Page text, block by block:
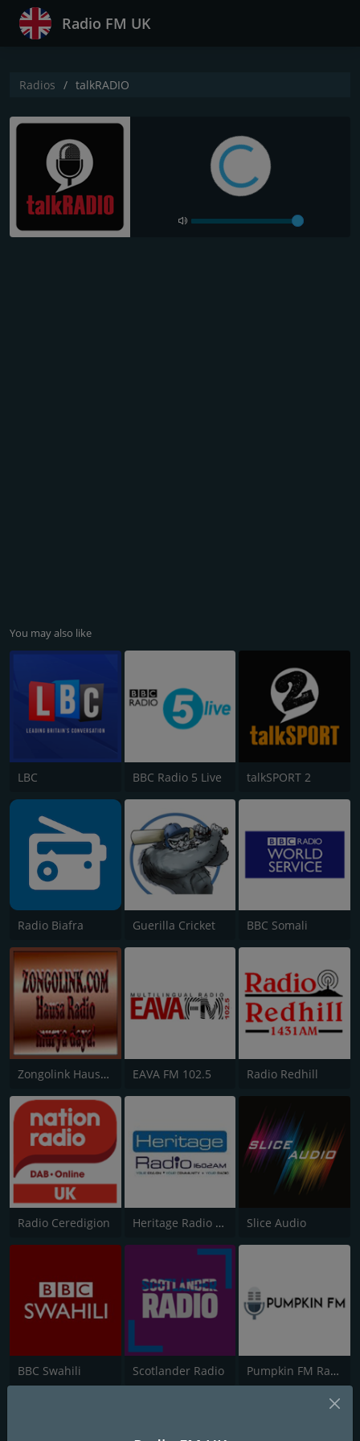
Radio FM UK
Radios talkRADIO
You may also like
LBC BBC Radio 5 Live talkSPORT 2
Radio Biafra Guerilla Cricket BBC Somali
Zongolink Hausa Radio EAVA FM 102.5 Radio Redhill
Radio Ceredigion Heritage Radio AM Slice Audio
BBC Swahili Scotlander Radio Pumpkin FM Radio Drama